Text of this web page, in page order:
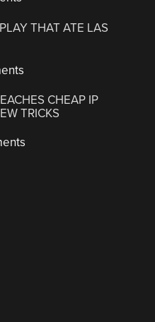
THAT ATE LAS
CHEAP IP
TRICKS